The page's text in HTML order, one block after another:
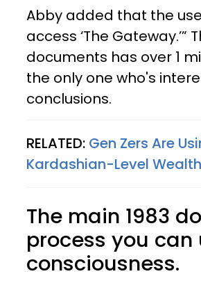
Abby added that the
access ‘The
documents has over 1
the only one who's
conclusions.
RELATED: Gen Zers Are
Kardashian-Level
The main 1983
process you
consciousness.